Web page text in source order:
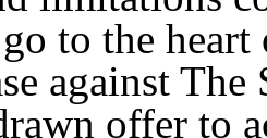
to the
against
offer to